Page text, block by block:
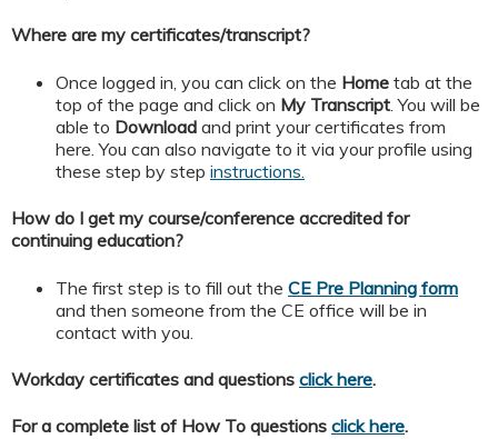
Where are my certificates/transcript?
Once logged in, you can click on the Home tab at the
top of the page and click on My Transcript . You will be
able to Download and print your certificates from
here. You can also navigate to it via your profile using
these step by step instructions.
How do I get my course/conference accredited for
continuing education?
The first step is to fill out the CE Pre Planning form
and then someone from the CE office will be in
contact with you.
Workday certificates and questions click here.
For a complete list of How To questions click here.